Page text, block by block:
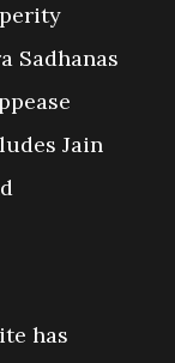
Sadhanas
Jain
has